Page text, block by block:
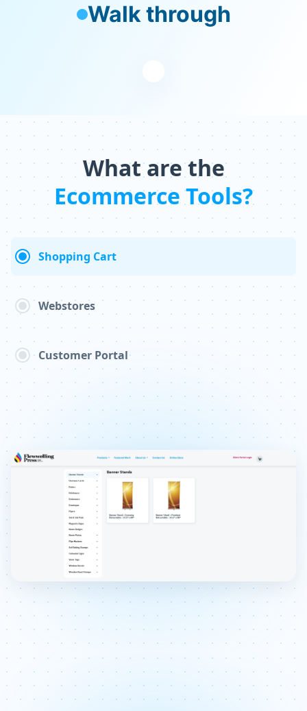
Walk through
What are the
Ecommerce Tools?
Shopping Cart
Webstores
Customer Portal